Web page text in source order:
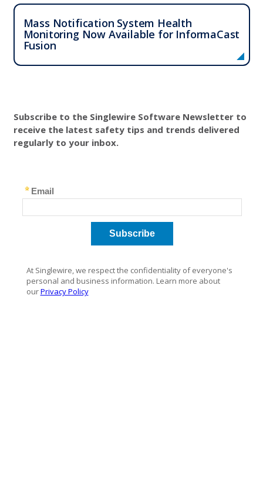
Subscribe to the Singlewire Software Newsletter to
receive the latest safety tips and trends delivered
regularly to your inbox.
Mass Notification System Health
Monitoring Now Available for InformaCast
Fusion